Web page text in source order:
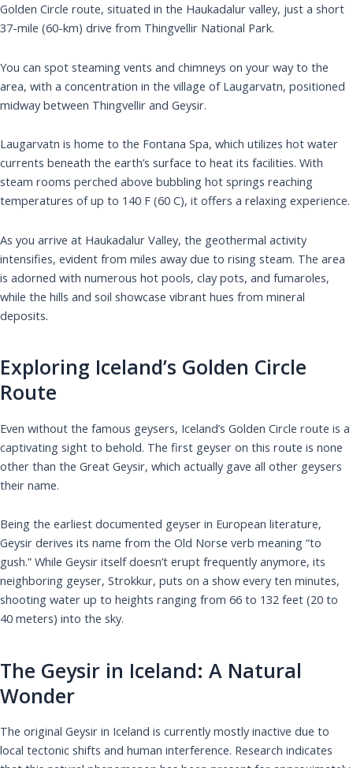
Golden Circle route, situated in the Haukadalur valley, just a short
37-mile (60-km) drive from Thingvellir National Park.
You can spot steaming vents and chimneys on your way to the
area, with a concentration in the village of Laugarvatn, positioned
midway between Thingvellir and Geysir.
Laugarvatn is home to the Fontana Spa, which utilizes hot water
currents beneath the earth’s surface to heat its facilities. With
steam rooms perched above bubbling hot springs reaching
temperatures of up to 140 F (60 C), it offers a relaxing experience.
As you arrive at Haukadalur Valley, the geothermal activity
intensifies, evident from miles away due to rising steam. The area
is adorned with numerous hot pools, clay pots, and fumaroles,
while the hills and soil showcase vibrant hues from mineral
deposits.
Exploring Iceland’s Golden Circle
Route
Even without the famous geysers, Iceland’s Golden Circle route is a
captivating sight to behold. The first geyser on this route is none
other than the Great Geysir, which actually gave all other geysers
their name.
Being the earliest documented geyser in European literature,
Geysir derives its name from the Old Norse verb meaning “to
gush.” While Geysir itself doesn’t erupt frequently anymore, its
neighboring geyser, Strokkur, puts on a show every ten minutes,
shooting water up to heights ranging from 66 to 132 feet (20 to
40 meters) into the sky.
The Geysir in Iceland: A Natural
Wonder
The original Geysir in Iceland is currently mostly inactive due to
local tectonic shifts and human interference. Research indicates